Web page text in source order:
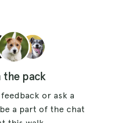
the pack
or ask a
a part of the chat